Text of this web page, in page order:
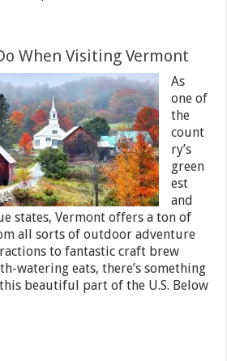
When Visiting Vermont
As
one of
the
count
ry’s
green
est
and
states, Vermont offers a ton of
all sorts of outdoor adventure
to fantastic craft brew
watering eats, there’s something
beautiful part of the U.S. Below